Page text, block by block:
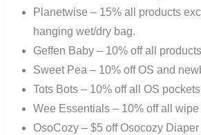
Planetwise – 15% all products
hanging wet/dry bag.
Geffen Baby – 10% off all products
Sweet Pea – 10% off OS and
Tots Bots – 10% off all OS
Wee Essentials – 10% off all wipe
OsoCozy – $5 off Osocozy